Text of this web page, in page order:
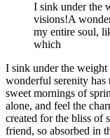
I sink under the
visions!A
my entire soul,
which
I sink under the
wonderful serenity has
sweet mornings of
alone, and feel the
created for the bliss of
friend, so absorbed in